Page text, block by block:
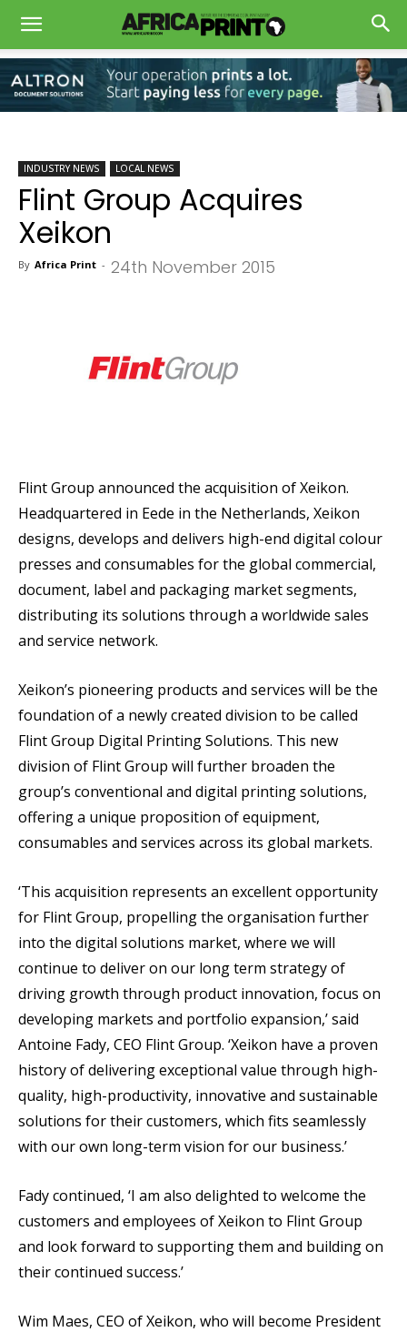
INDUSTRY NEWS LOCAL NEWS
Flint Group Acquires
Xeikon
By Africa Print - 24th November 2015
Flint Group announced the acquisition of Xeikon.
Headquartered in Eede in the Netherlands, Xeikon
designs, develops and delivers high-end digital colour
presses and consumables for the global commercial,
document, label and packaging market segments,
distributing its solutions through a worldwide sales
and service network.
Xeikon’s pioneering products and services will be the
foundation of a newly created division to be called
Flint Group Digital Printing Solutions. This new
division of Flint Group will further broaden the
group’s conventional and digital printing solutions,
offering a unique proposition of equipment,
consumables and services across its global markets.
‘This acquisition represents an excellent opportunity
for Flint Group, propelling the organisation further
into the digital solutions market, where we will
continue to deliver on our long term strategy of
driving growth through product innovation, focus on
developing markets and portfolio expansion,’ said
Antoine Fady, CEO Flint Group. ‘Xeikon have a proven
history of delivering exceptional value through high-
quality, high-productivity, innovative and sustainable
solutions for their customers, which fits seamlessly
with our own long-term vision for our business.’
Fady continued, ‘I am also delighted to welcome the
customers and employees of Xeikon to Flint Group
and look forward to supporting them and building on
their continued success.’
Wim Maes, CEO of Xeikon, who will become President